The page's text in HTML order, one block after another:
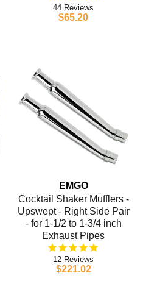
44
$65.20
EMGO
Cocktail Shaker Mufflers -
Upswept - Right Side Pair
- for 1-1/2 to 1-3/4 inch
Exhaust Pipes
12
$221.02